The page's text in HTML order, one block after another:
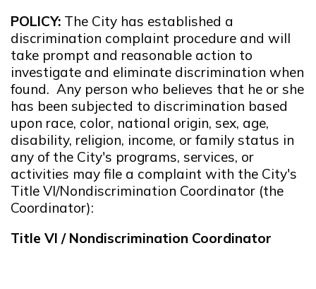
POLICY: The City has established a
discrimination complaint procedure and will
take prompt and reasonable action to
investigate and eliminate discrimination when
found. Any person who believes that he or she
has been subjected to discrimination based
upon race, color, national origin, sex, age,
disability, religion, income, or family status in
any of the City's programs, services, or
activities may file a complaint with the City's
Title VI/Nondiscrimination Coordinator (the
Coordinator):
Title VI / Nondiscrimination Coordinator